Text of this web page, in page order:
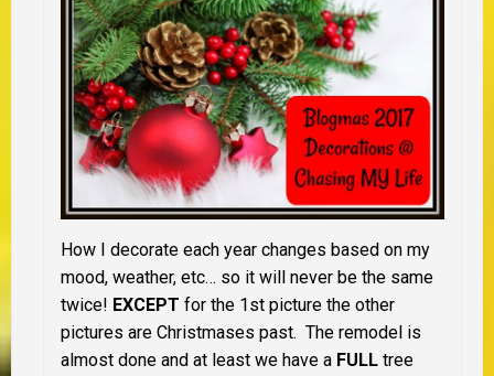
How I decorate each year changes based on my
mood, weather, etc… so it will never be the same
twice! EXCEPT for the 1st picture the other
pictures are Christmases past. The remodel is
almost done and at least we have a FULL tree